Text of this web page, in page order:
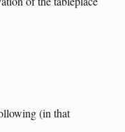
(in that